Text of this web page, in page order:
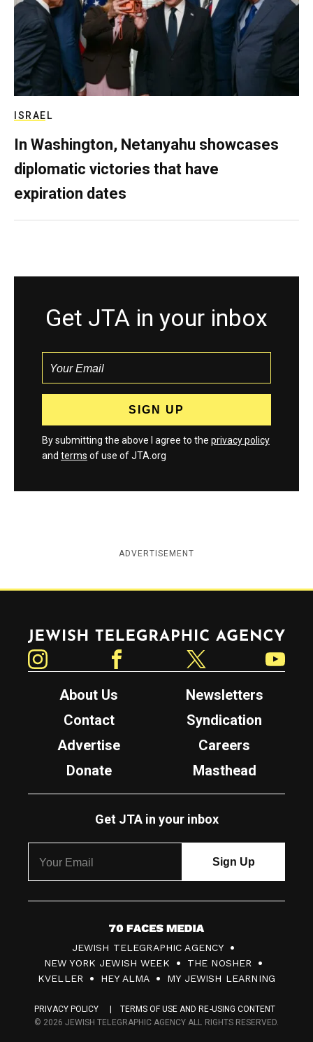
ISRAEL
In Washington, Netanyahu showcases
diplomatic victories that have
expiration dates
Get JTA in your inbox
By submitting the above I agree to the privacy policy
and terms of use of JTA.org
ADVERTISEMENT
Jewish Telegraphic Agency
About Us
Newsletters
Contact
Syndication
Advertise
Careers
Donate
Masthead
Get JTA in your inbox
7
0
F
c
JEWISH TELEGRAPHIC AGENCY
NEW YORK JEWISH WEEK
THE NOSHER
KVELLER
HEY ALMA MY JEWISH LEARNING
PRIVACY POLICY
TERMS OF USE AND RE-USING CONTENT
© 2026 JEWISH TELEGRAPHIC AGENCY ALL RIGHTS RESERVED.